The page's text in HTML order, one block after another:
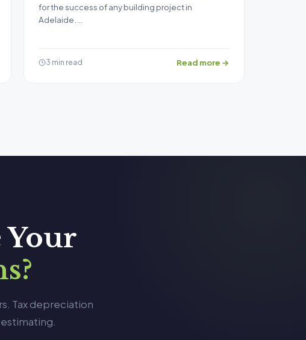
for the success of any building project in
Adelaide.…
3 min read Read more →
Your
Tax depreciation